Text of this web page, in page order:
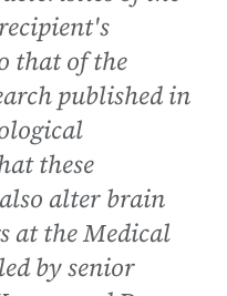
that of the
published in
these
alter brain
at the Medical
by senior